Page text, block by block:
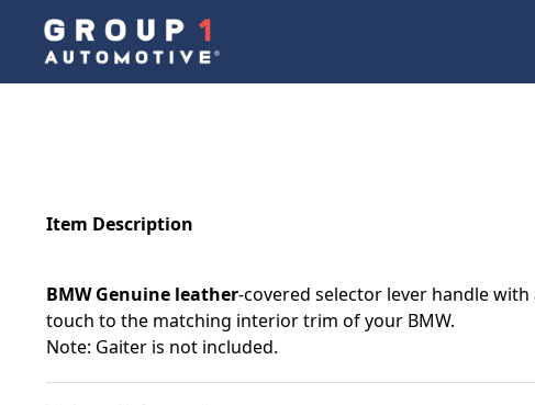
Item Description
BMW Genuine leather-covered selector lever handle
touch to the matching interior trim of your BMW.
Note: Gaiter is not included.